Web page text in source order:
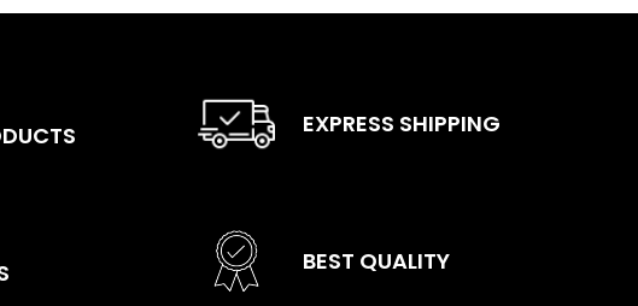
EXPRESS SHIPPING
BEST QUALITY